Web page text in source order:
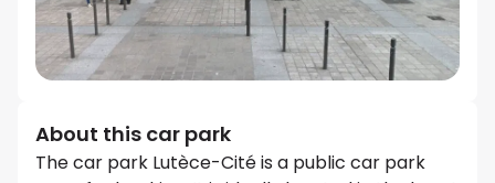
About this car park
The car park Lutèce-Cité is a public car park